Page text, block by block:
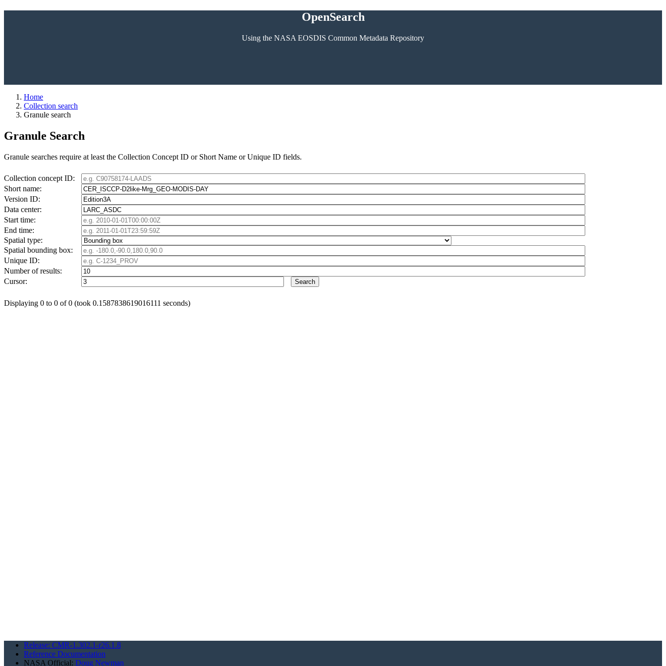
OpenSearch
Using the NASA EOSDIS Common Metadata Repository
Home
Collection search
Granule search
Granule Search
Granule searches require at least the Collection Concept ID or Short Name or Unique ID fields.
Collection concept ID:
Short name:
Version ID:
Data center:
Start time:
End time:
Spatial type:
Spatial bounding box:
Unique ID:
Number of results:
Cursor:
Displaying 0 to 0 of 0 (took 0.1587838619016111 seconds)
Release: CMR-1.302.1-r26.1.8
Reference Documentation
NASA Official: Doug Newman